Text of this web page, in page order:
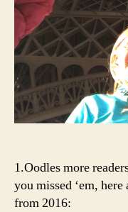
1.Oodles more
you missed ‘em,
from 2016: